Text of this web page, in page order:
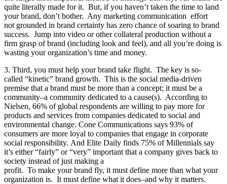
quite literally made for it. But, if you haven’t taken the time to land
your brand, don’t bother. Any marketing communication effort
not grounded in brand certainty has zero chance of soaring to brand
success. Jump into video or other collateral production without a
firm grasp of brand (including look and feel), and all you’re doing is
wasting your organization’s time and money.
3. Third, you must help your brand take flight. The key is so-
called “kinetic” brand growth. This is the social media-driven
premise that a brand must be more than a concept; it must be a
community–a community dedicated to a cause(s). According to
Nielsen, 66% of global respondents are willing to pay more for
products and services from companies dedicated to social and
environmental change. Cone Communications says 93% of
consumers are more loyal to companies that engage in corporate
social responsibility. And Elite Daily finds 75% of Millennials say
it’s either “fairly” or “very” important that a company gives back to
society instead of just making a
profit. To make your brand fly, it must define more than what your
organization is. It must define what it does–and why it matters.